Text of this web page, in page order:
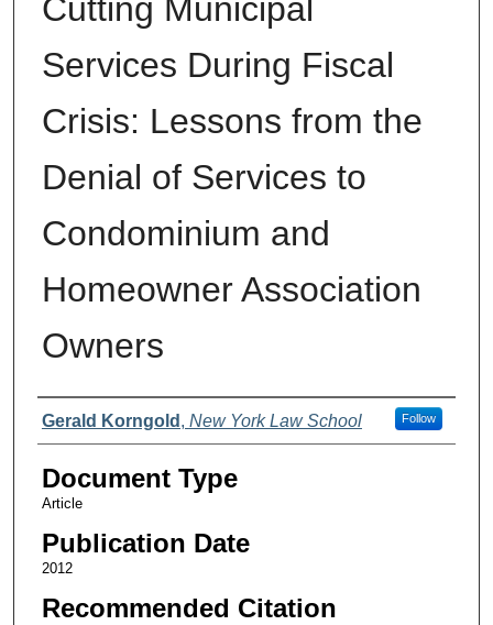
Cutting Municipal
Services During Fiscal
Crisis: Lessons from the
Denial of Services to
Condominium and
Homeowner Association
Owners
Authors
Gerald Korngold , New York Law School Follow
Document Type
Article
Publication Date
2012
Recommended Citation